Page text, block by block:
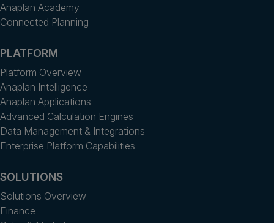
Anaplan Academy
Connected Planning
PLATFORM
Platform Overview
Anaplan Intelligence
Anaplan Applications
Advanced Calculation Engines
Data Management & Integrations
Enterprise Platform Capabilities
SOLUTIONS
Solutions Overview
Finance